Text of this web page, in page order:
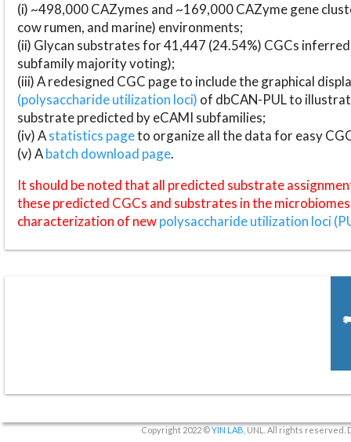
(i) ~498,000 CAZymes and ~169,000 CAZyme gene
cow rumen, and marine) environments;
(ii) Glycan substrates for 41,447 (24.54%) CGCs
subfamily majority voting);
(iii) A redesigned CGC page to include the graphical
(polysaccharide utilization loci) of dbCAN-PUL to
substrate predicted by eCAMI subfamilies;
(iv) Astatistics pageto organize all the data for easy
(v) Abatch download page.
It should be noted that all predicted substrate
these predicted CGCs and substrates in the
characterization of newpolysaccharide utilization loci
Copyright 2022 ©YIN LAB , UNL. All rights